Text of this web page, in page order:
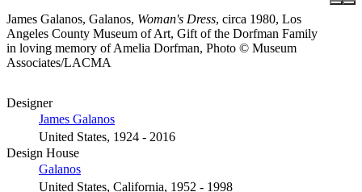
James Galanos, Galanos, Woman's Dress, circa 1980, Los
Angeles County Museum of Art, Gift of the Dorfman Family
in loving memory of Amelia Dorfman, Photo © Museum
Associates/LACMA
Designer
James Galanos
United States, 1924 - 2016
Design House
Galanos
United States, California, 1952 - 1998